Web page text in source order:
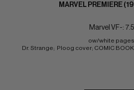
MARVEL PREMIERE
Marvel VF-: 7.5
ow/white pages
Dr. Strange;  Ploog cover; COMIC